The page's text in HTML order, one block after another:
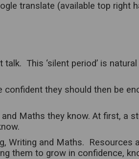
translate (available top right
This ‘silent period’ is
they should then be
Maths they know. At first, a
Writing and Maths. Resources
them to grow in confidence,